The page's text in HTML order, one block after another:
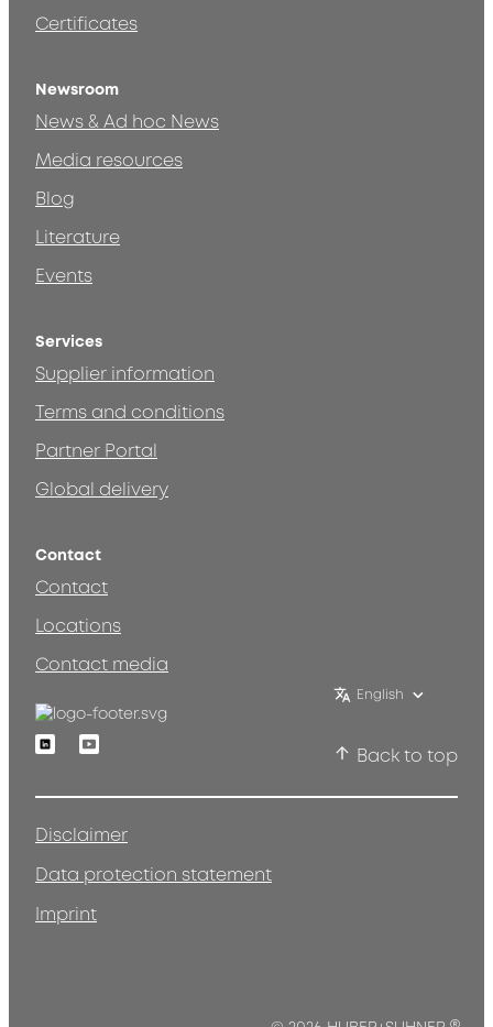
Certificates
Newsroom
News & Ad hoc News
Media resources
Blog
Literature
Events
Services
Supplier information
Terms and conditions
Partner Portal
Global delivery
Contact
Contact
Locations
Contact media
English
LinkedinYoutube
Back to top
Disclaimer
Data protection statement
Imprint